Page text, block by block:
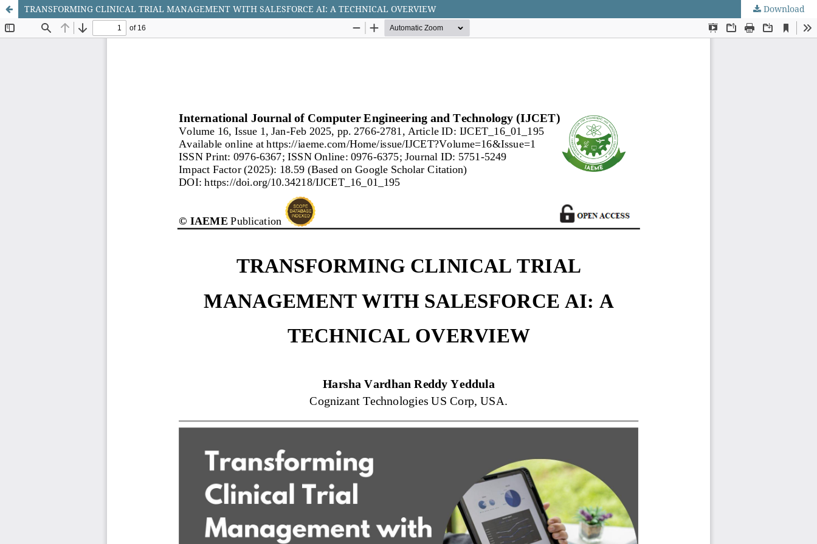
TRANSFORMING CLINICAL TRIAL MANAGEMENT WITH SALESFORCE AI: A TECHNICAL OVERVIEW Download